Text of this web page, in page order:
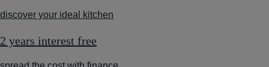
discover your ideal kitchen
2 years interest free